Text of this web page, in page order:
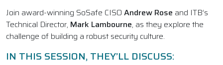
Join award-winning SoSafe CISO Andrew Rose and ITB’s
Technical Director, Mark Lambourne, as they explore the
challenge of building a robust security culture.
IN THIS SESSION, THEY’LL DISCUSS: